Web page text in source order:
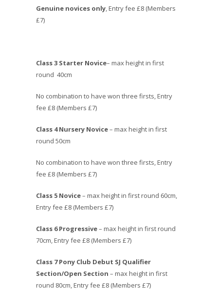
Genuine novices only, Entry fee £8 (Members
£7)
Class 3 Starter Novice– max height in first
round 40cm
No combination to have won three firsts, Entry
fee £8 (Members £7)
Class 4 Nursery Novice– max height in first
round 50cm
No combination to have won three firsts, Entry
fee £8 (Members £7)
Class 5 Novice– max height in first round 60cm,
Entry fee £8 (Members £7)
Class 6 Progressive– max height in first round
70cm, Entry fee £8 (Members £7)
Class 7 Pony Club Debut SJ Qualifier
Section/Open Section – max height in first
round 80cm, Entry fee £8 (Members £7)